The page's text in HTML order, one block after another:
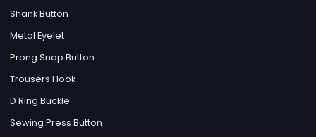
Shank Button
Metal Eyelet
Prong Snap Button
Trousers Hook
D Ring Buckle
Sewing Press Button